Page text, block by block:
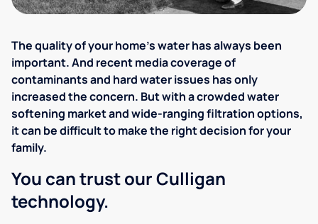
The quality of your home's water has always been
important. And recent media coverage of
contaminants and hard water issues has only
increased the concern. But with a crowded water
softening market and wide-ranging filtration options,
it can be difficult to make the right decision for your
family.
You can trust our Culligan
technology.